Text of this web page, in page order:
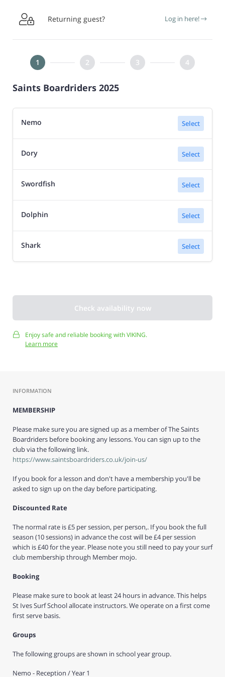
 Returning guest? Log in here!
Saints Boardriders 2025
Nemo Select
Dory Select
Swordfish Select
Dolphin Select
Shark Select
Check availability now
Enjoy safe and reliable booking with VIKING.
Learn more
INFORMATION
MEMBERSHIP
Please make sure you are signed up as a member of The Saints
Boardriders before booking any lessons. You can sign up to the
club via the following link.
https://www.saintsboardriders.co.uk/join-us/
If you book for a lesson and don't have a membership you'll be
asked to sign up on the day before participating.
Discounted Rate
The normal rate is £5 per session, per person,. If you book the full
season (10 sessions) in advance the cost will be £4 per session
which is £40 for the year. Please note you still need to pay your surf
club membership through Member mojo.
Booking
Please make sure to book at least 24 hours in advance. This helps
St Ives Surf School allocate instructors. We operate on a first come
first serve basis.
Groups
The following groups are shown in school year group.
Nemo - Reception / Year 1